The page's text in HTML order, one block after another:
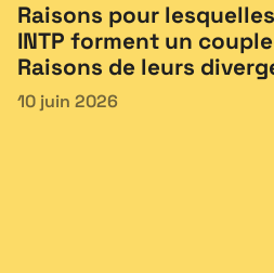
Raisons pour
INTP forment un
Raisons de leurs
10 juin 2026